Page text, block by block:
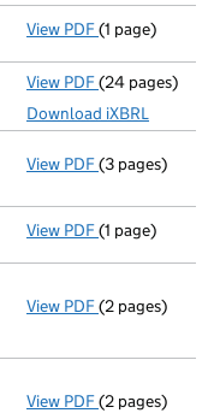
View PDF Satisfaction
(1 page)
View PDF Full accounts
(24 pages)
Download iXBRL
View PDF Confirmation
(3 pages)
View PDF Satisfaction
(1 page)
View PDF Director's
(2 pages)
View PDF Appointment
(2 pages)